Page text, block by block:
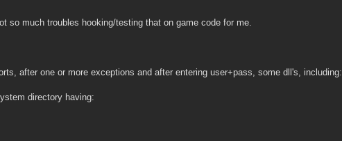
so much troubles hooking/testing that on game code for me.
after one or more exceptions and after entering user+pass, some dll's, including:
directory having: